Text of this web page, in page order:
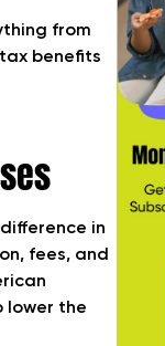
from
benefits
in
fees, and
lower the